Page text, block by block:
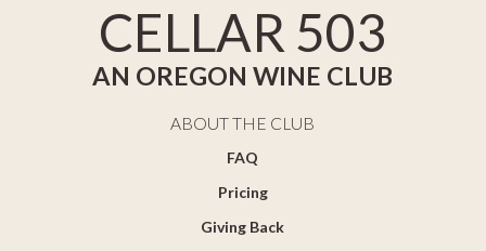
CELLAR 503
AN OREGON WINE CLUB
ABOUT THE CLUB
FAQ
Pricing
Giving Back